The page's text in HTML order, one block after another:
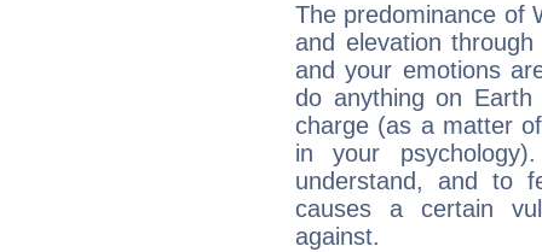
The predominance of
and elevation
and your emotions
do anything on
charge (as a matter
in your
understand, and to
causes a certain
against.